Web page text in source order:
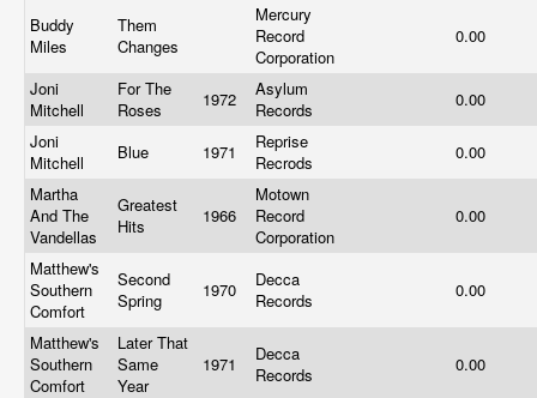
Buddy
Miles
Them
Changes
Mercury
Record
Corporation
0.00
Joni
Mitchell
For The
Roses
1972
Asylum
Records
0.00
Joni
Mitchell
Blue 1971
Reprise
Recrods
0.00
Martha
And The
Vandellas
Greatest
Hits
1966
Motown
Record
Corporation
0.00
Matthew's
Southern
Comfort
Second
Spring
1970
Decca
Records
0.00
Matthew's
Southern
Comfort
Later That
Same
Year
1971
Decca
Records
0.00